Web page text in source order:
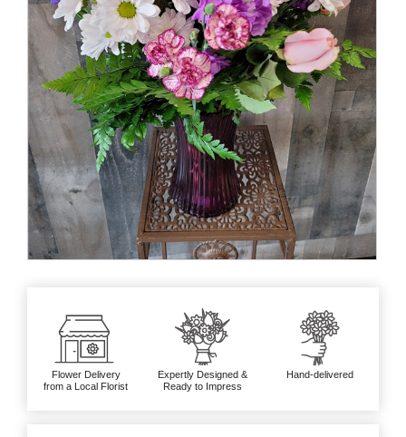
Flower Delivery
from a Local Florist
Expertly Designed &
Ready to Impress
Hand-delivered